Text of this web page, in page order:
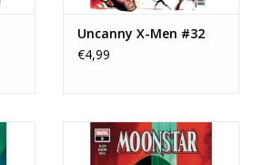
Uncanny X-Men #32
€4,99